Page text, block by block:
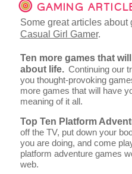
GAMING
Some great articles about
Casual Girl Gamer.
Ten more games that
about life. Continuing our
you thought-provoking
more games that will have
meaning of it all.
Top Ten Platform
off the TV, put down your
you are doing, and come
platform adventure games
web.